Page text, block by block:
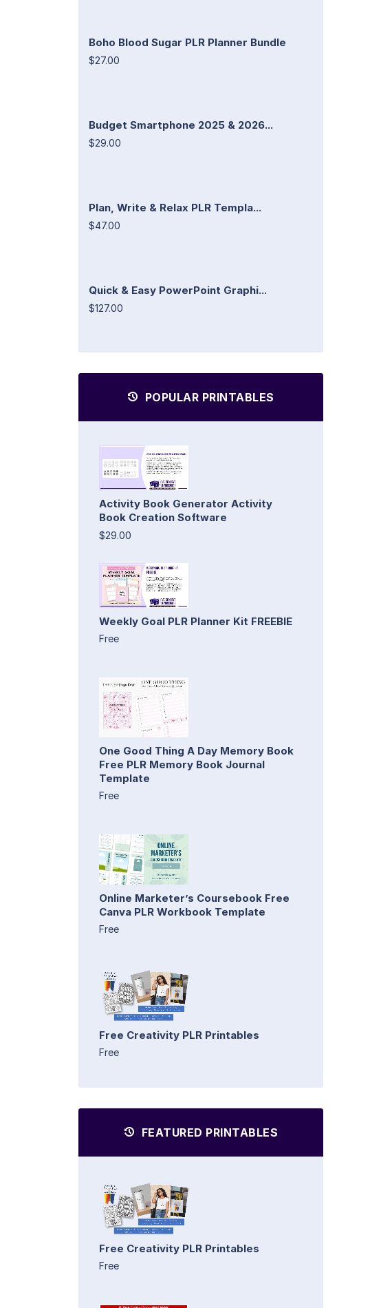
Boho Blood Sugar PLR Planner Bundle
$27.00
Budget Smartphone 2025 & 2026...
$29.00
Plan, Write & Relax PLR Templa...
$47.00
Quick & Easy PowerPoint Graphi...
$127.00
POPULAR PRINTABLES
Activity Book Generator Activity
Book Creation Software
$29.00
Weekly Goal PLR Planner Kit FREEBIE
Free
One Good Thing A Day Memory Book
Free PLR Memory Book Journal
Template
Free
Online Marketer’s Coursebook Free
Canva PLR Workbook Template
Free
Free Creativity PLR Printables
Free
FEATURED PRINTABLES
Free Creativity PLR Printables
Free